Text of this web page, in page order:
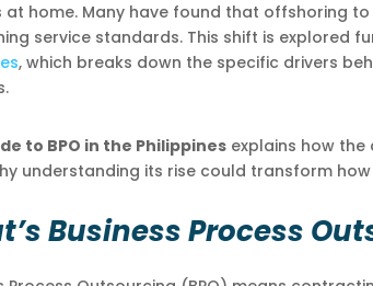
at home. Many have found that offshoring
service standards. This shift is explored
, which breaks down the specific drivers
to BPO in the Philippines explains how
understanding its rise could transform how
Business Process